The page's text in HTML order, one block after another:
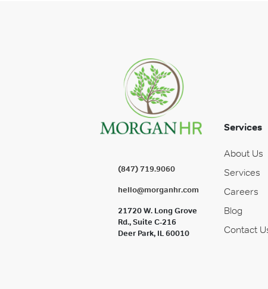
(847) 719.9060
hello@morganhr.com
21720 W. Long Grove
Rd., Suite C-216
Deer Park, IL 60010
Services
About Us
Services
Careers
Blog
Contact